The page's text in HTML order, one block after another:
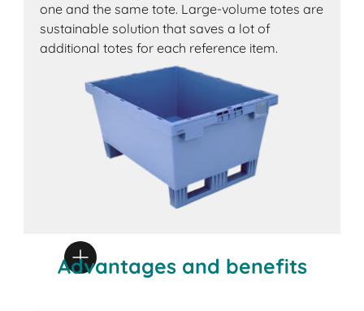
one and the same tote. Large-volume totes are
sustainable solution that saves a lot of
additional totes for each reference item.
Advantages and benefits